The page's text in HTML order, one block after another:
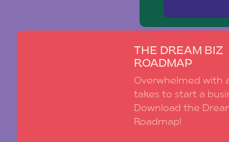
THE DREAM BIZ
ROADMAP
Overwhelmed with
takes to start a
Download the
Roadmap!